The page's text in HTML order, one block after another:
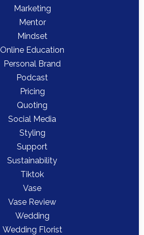
Marketing
Mentor
Mindset
Online Education
Personal Brand
Podcast
Pricing
Quoting
Social Media
Styling
Support
Sustainability
Tiktok
Vase
Vase Review
Wedding
Wedding Florist